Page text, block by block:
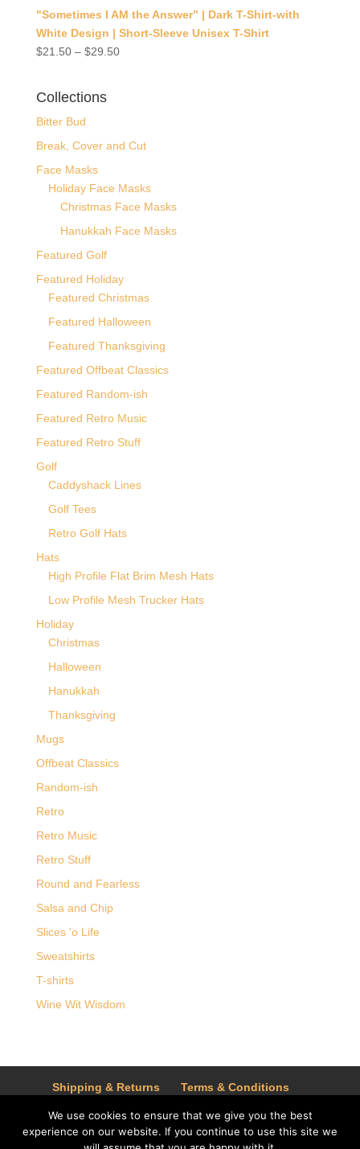
"Sometimes I AM the Answer” | Dark T-Shirt-with
White Design | Short-Sleeve Unisex T-Shirt
$21.50– $29.50
Collections
Bitter Bud
Break, Cover and Cut
Face Masks
Holiday Face Masks
Christmas Face Masks
Hanukkah Face Masks
Featured Golf
Featured Holiday
Featured Christmas
Featured Halloween
Featured Thanksgiving
Featured Offbeat Classics
Featured Random-ish
Featured Retro Music
Featured Retro Stuff
Golf
Caddyshack Lines
Golf Tees
Retro Golf Hats
Hats
High Profile Flat Brim Mesh Hats
Low Profile Mesh Trucker Hats
Holiday
Christmas
Halloween
Hanukkah
Thanksgiving
Mugs
Offbeat Classics
Random-ish
Retro
Retro Music
Retro Stuff
Round and Fearless
Salsa and Chip
Slices 'o Life
Sweatshirts
T-shirts
Wine Wit Wisdom
Shipping & Returns
Terms & Conditions
We use cookies to ensure that we give you the best
experience on our website. If you continue to use this site we